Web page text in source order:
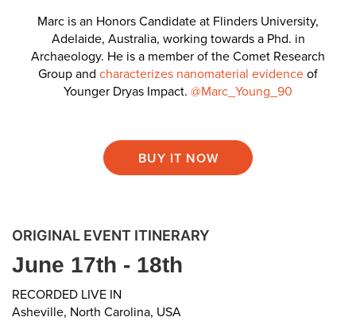
Marc is an Honors Candidate at Flinders University,
Adelaide, Australia, working towards a Phd. in
Archaeology. He is a member of the Comet Research
Group and characterizes nanomaterial evidence of
Younger Dryas Impact. @Marc_Young_90
BUY IT NOW
ORIGINAL EVENT ITINERARY
June 17th - 18th
RECORDED LIVE IN
Asheville, North Carolina, USA